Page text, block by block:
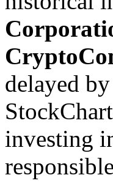
delayed
investing